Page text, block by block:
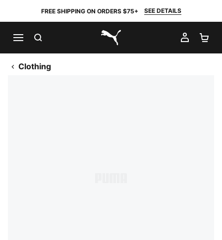
FREE SHIPPING ON ORDERS $75+ SEE DETAILS
PUMA.com
MY
Clothing